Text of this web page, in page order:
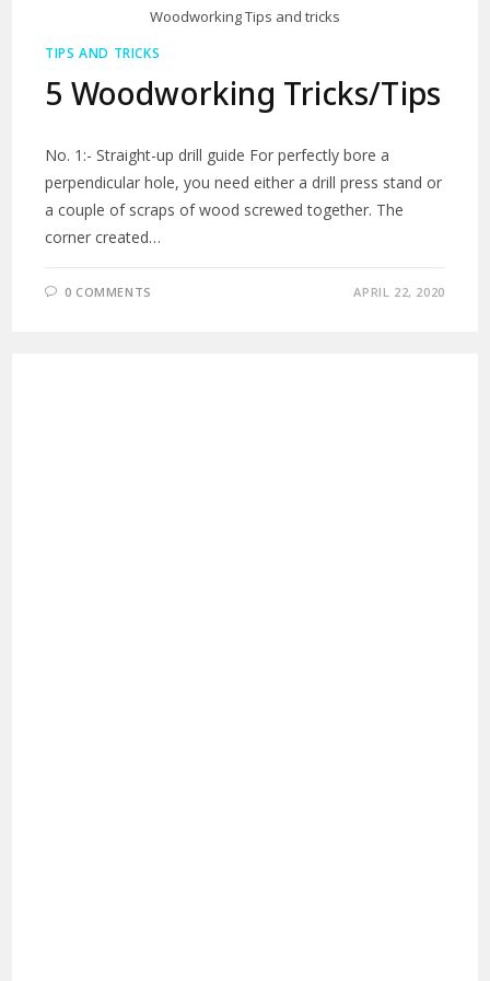
Woodworking Tips and tricks
TIPS AND TRICKS
5 Woodworking Tricks/Tips
No. 1:- Straight-up drill guide For perfectly bore a
perpendicular hole, you need either a drill press stand or
a couple of scraps of wood screwed together. The
corner created…
0 COMMENTS APRIL 22, 2020